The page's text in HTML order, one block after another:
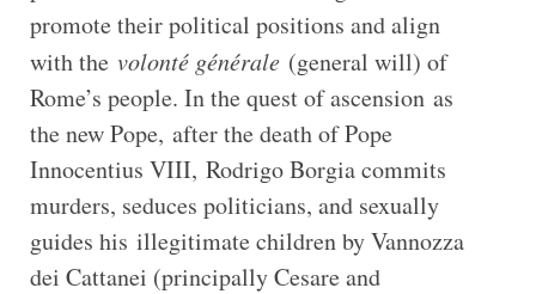
promote their political positions and align
with the volonté générale(general will) of
Rome’s people. In the quest of ascension as
the new Pope, after the death of Pope
Innocentius VIII, Rodrigo Borgia commits
murders, seduces politicians, and sexually
guides his illegitimate children by Vannozza
dei Cattanei (principally Cesare and